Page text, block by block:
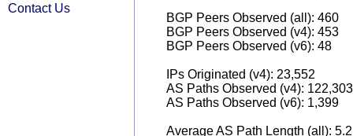
Contact Us
BGP Peers Observed (all): 460
BGP Peers Observed (v4): 453
BGP Peers Observed (v6): 48
IPs Originated (v4): 23,552
AS Paths Observed (v4): 122,303
AS Paths Observed (v6): 1,399
Average AS Path Length (all):